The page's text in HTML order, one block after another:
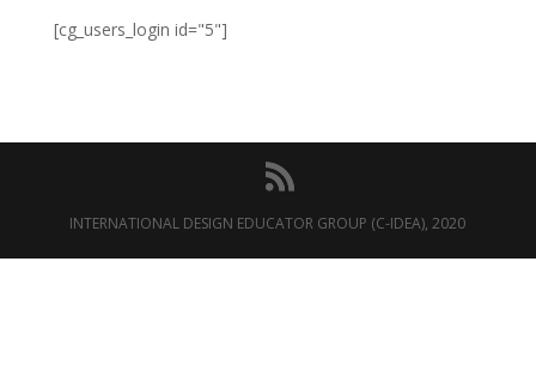
[cg_users_login id="5"]
INTERNATIONAL DESIGN EDUCATOR GROUP (C-IDEA), 2020